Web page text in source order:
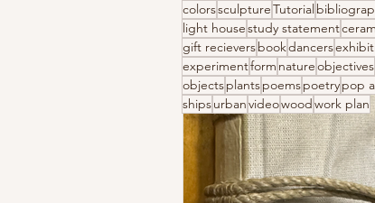
colorssculptureTutorial
light housestudy statement
gift recieversbookdancers
experimentform natureobjectives
objectsplantspoemspoetrypop
shipsurbanvideowoodwork plan